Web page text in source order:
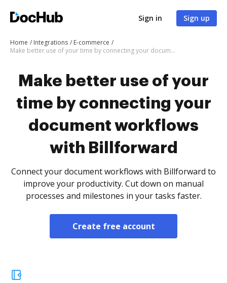
Sign in Sign up
Home Integrations
E-commerce
Make better use of your time by connecting your document workflows with Billforward
Make better use of your
time by connecting your
document workflows
with Billforward
Connect your document workflows with Billforward to
improve your productivity. Cut down on manual
processes and milestones in your tasks faster.
Create free account